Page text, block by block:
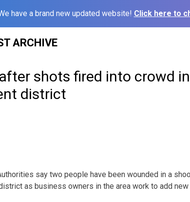
have a brand new updated website! Click here to
ARCHIVE
shots fired into crowd
district
say two people have been wounded in a
as business owners in the area work to add